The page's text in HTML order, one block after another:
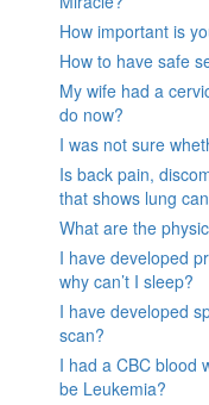
How important is
How to have safe
My wife had a
do now?
I was not sure
Is back pain,
that shows lung
What are the
I have developed
why can’t I sleep?
I have developed
scan?
I had a CBC blood
be Leukemia?